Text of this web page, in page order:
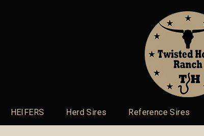
HEIFERS Herd Sires Reference Sires